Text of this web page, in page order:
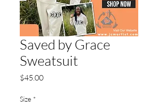
Saved by Grace
Sweatsuit
$45.00Price
Size *